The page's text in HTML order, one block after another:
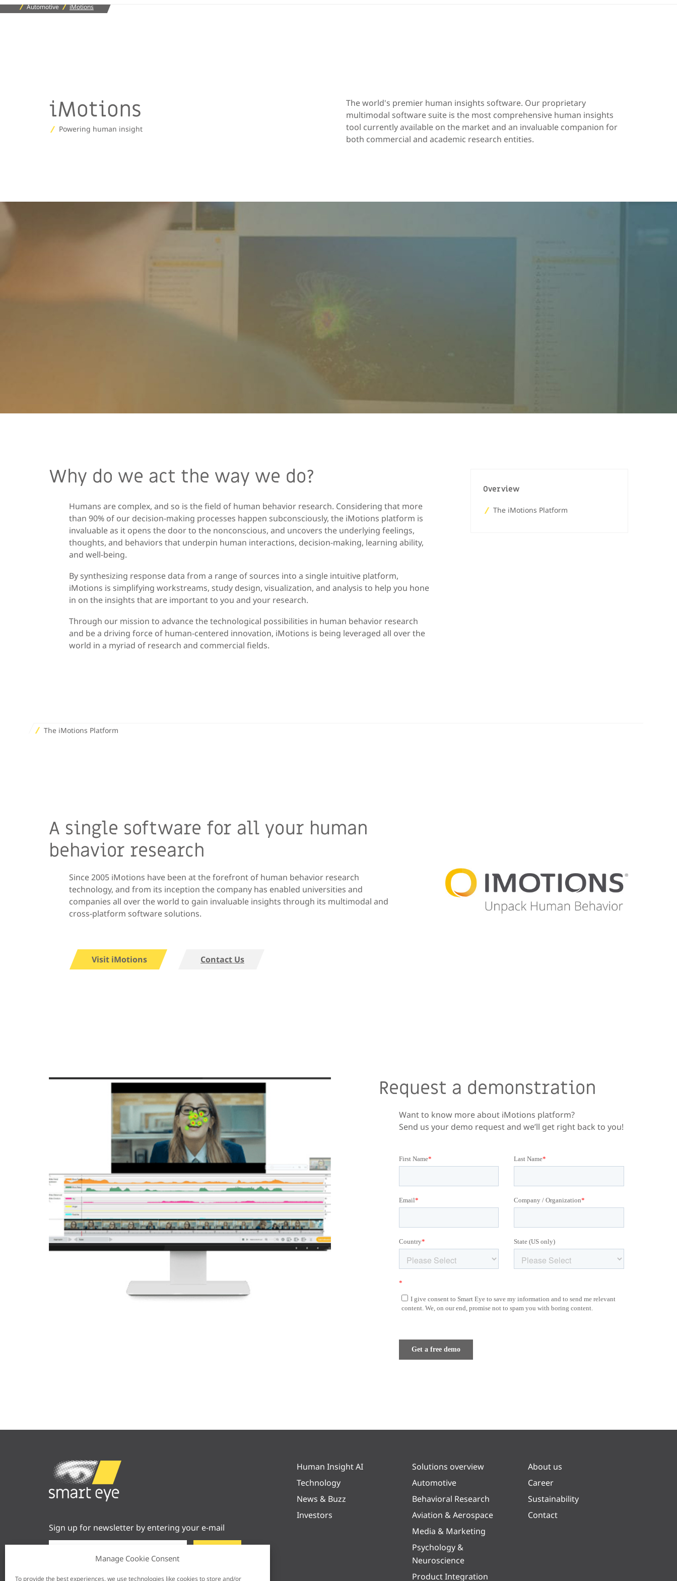
Manage Cookie Consent
To provide the best experiences, we use technologies like cookies to store and/or
Automotive iMotions
iMotions
Powering human insight
The world's premier human insights software. Our proprietary
multimodal software suite is the most comprehensive human insights
tool currently available on the market and an invaluable companion for
both commercial and academic research entities.
Why do we act the way we do?
Humans are complex, and so is the field of human behavior research. Considering that more
than 90% of our decision-making processes happen subconsciously, the iMotions platform is
invaluable as it opens the door to the nonconscious, and uncovers the underlying feelings,
thoughts, and behaviors that underpin human interactions, decision-making, learning ability,
and well-being.
By synthesizing response data from a range of sources into a single intuitive platform,
iMotions is simplifying workstreams, study design, visualization, and analysis to help you hone
in on the insights that are important to you and your research.
Through our mission to advance the technological possibilities in human behavior research
and be a driving force of human-centered innovation, iMotions is being leveraged all over the
world in a myriad of research and commercial fields.
Overview
The iMotions Platform
The iMotions Platform
A single software for all your human
behavior research
Since 2005 iMotions have been at the forefront of human behavior research
technology, and from its inception the company has enabled universities and
companies all over the world to gain invaluable insights through its multimodal and
cross-platform software solutions.
Visit iMotions Contact Us
Request a demonstration
Want to know more about iMotions platform?
Send us your demo request and we’ll get right back to you!
Sign up for newsletter by entering your e-mail
Human Insight AI
Technology
News & Buzz
Investors
Solutions overview
Automotive
Behavioral Research
Aviation & Aerospace
Media & Marketing
Psychology &
Neuroscience
Product Integration
About us
Career
Sustainability
Contact